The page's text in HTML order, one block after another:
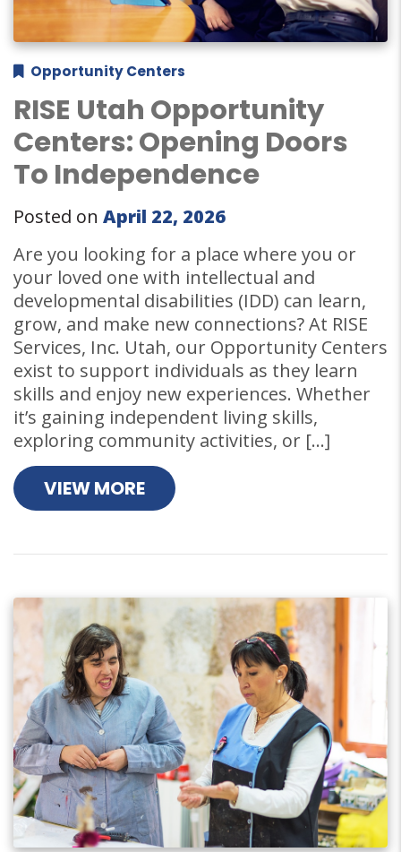
Opportunity Centers
RISE Utah Opportunity
Centers: Opening Doors
To Independence
Posted on April 22, 2026
Are you looking for a place where you or
your loved one with intellectual and
developmental disabilities (IDD) can learn,
grow, and make new connections? At RISE
Services, Inc. Utah, our Opportunity Centers
exist to support individuals as they learn
skills and enjoy new experiences. Whether
it’s gaining independent living skills,
exploring community activities, or […]
VIEW MORE